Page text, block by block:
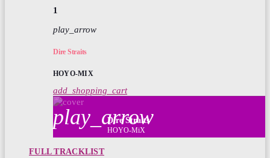
1
play_arrow
Dire Straits
HOYO-MIX
add_shopping_cart
play_arrow
Dire Straits
HOYO-MiX
FULL TRACKLIST